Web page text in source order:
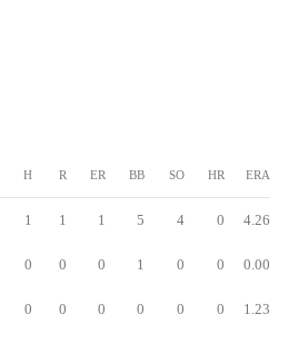
H R ER BB SO HR ERA
1 1 1 5 4 0 4.26
0 0 0 1 0 0 0.00
0 0 0 0 0 0 1.23